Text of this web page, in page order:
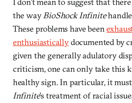
the wayBioShock Infinite
These problems have been
enthusiasticallydocumented by
given the generally adulatory
criticism, one can only take this
healthy sign. In particular, it
Infinite’s treatment of racial